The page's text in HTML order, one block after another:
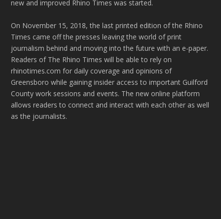
new and improved Rhino Times was started.
On November 15, 2018, the last printed edition of the Rhino
Times came off the presses leaving the world of print
journalism behind and moving into the future with an e-paper.
Readers of The Rhino Times will be able to rely on
rhinotimes.com for daily coverage and opinions of
Greensboro while gaining insider access to important Guilford
County work sessions and events. The new online platform
allows readers to connect and interact with each other as well
as the journalists.